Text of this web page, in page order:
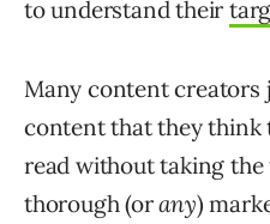
to understand their
Many content
content that they think
read without taking
thorough (orany)